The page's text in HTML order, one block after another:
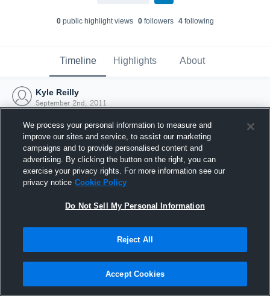
0public highlight views 0followers 4following
Timeline Highlights About
Kyle Reilly
September 2nd, 2011
Joined Hudl
2 September 2011
We process your personal information to measure and
improve our sites and service, to assist our marketing
campaigns and to provide personalised content and
advertising. By clicking the button on the right, you can
exercise your privacy rights. For more information see our
privacy notice Cookie Policy
Do Not Sell My Personal Information
Reject All
Accept Cookies